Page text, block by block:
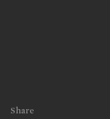
Share